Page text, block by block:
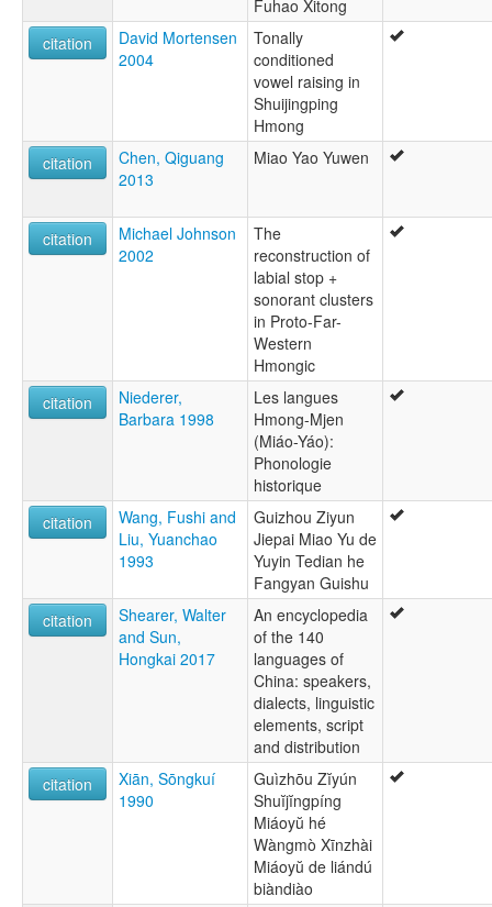
Fuhao Xitong
citation
David Mortensen
2004
Tonally
conditioned
vowel raising in
Shuijingping
Hmong
citation
Chen, Qiguang
2013
Miao Yao Yuwen
citation
Michael Johnson
2002
The
reconstruction of
labial stop +
sonorant clusters
in Proto-Far-
Western
Hmongic
citation
Niederer,
Barbara 1998
Les langues
Hmong-Mjen
(Miáo-Yáo):
Phonologie
historique
citation
Wang, Fushi and
Liu, Yuanchao
1993
Guizhou Ziyun
Jiepai Miao Yu de
Yuyin Tedian he
Fangyan Guishu
citation
Shearer, Walter
and Sun,
Hongkai 2017
An encyclopedia
of the 140
languages of
China: speakers,
dialects, linguistic
elements, script
and distribution
citation
Xiān, Sōngkuí
1990
Guìzhōu Zĭyún
Shuĭjĭngpíng
Miáoyŭ hé
Wàngmò Xīnzhài
Miáoyŭ de liándú
biàndiào